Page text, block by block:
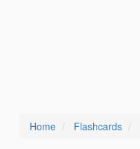
Home Flashcards